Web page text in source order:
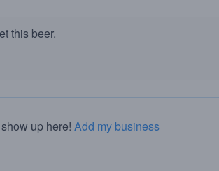
this beer.
up here! Add my business